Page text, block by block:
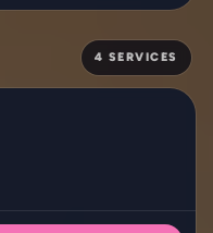
4 SERVICES